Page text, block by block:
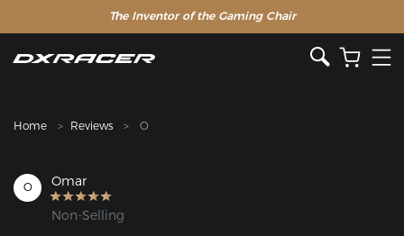
The Inventor of the Gaming Chair
Home Reviews O
O Omar
Non-Selling